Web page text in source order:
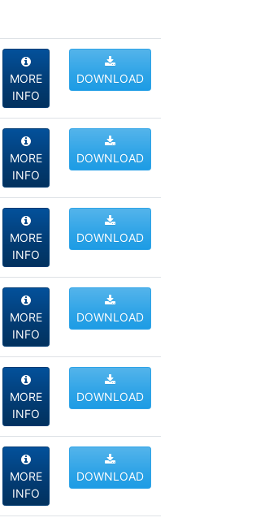
MORE
INFO
DOWNLOAD
MORE
INFO
DOWNLOAD
MORE
INFO
DOWNLOAD
MORE
INFO
DOWNLOAD
MORE
INFO
DOWNLOAD
MORE
INFO
DOWNLOAD